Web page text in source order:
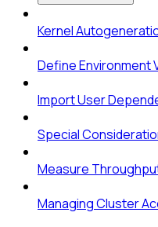
Kernel
Define Environment
Import User
Special
Measure
Managing Cluster